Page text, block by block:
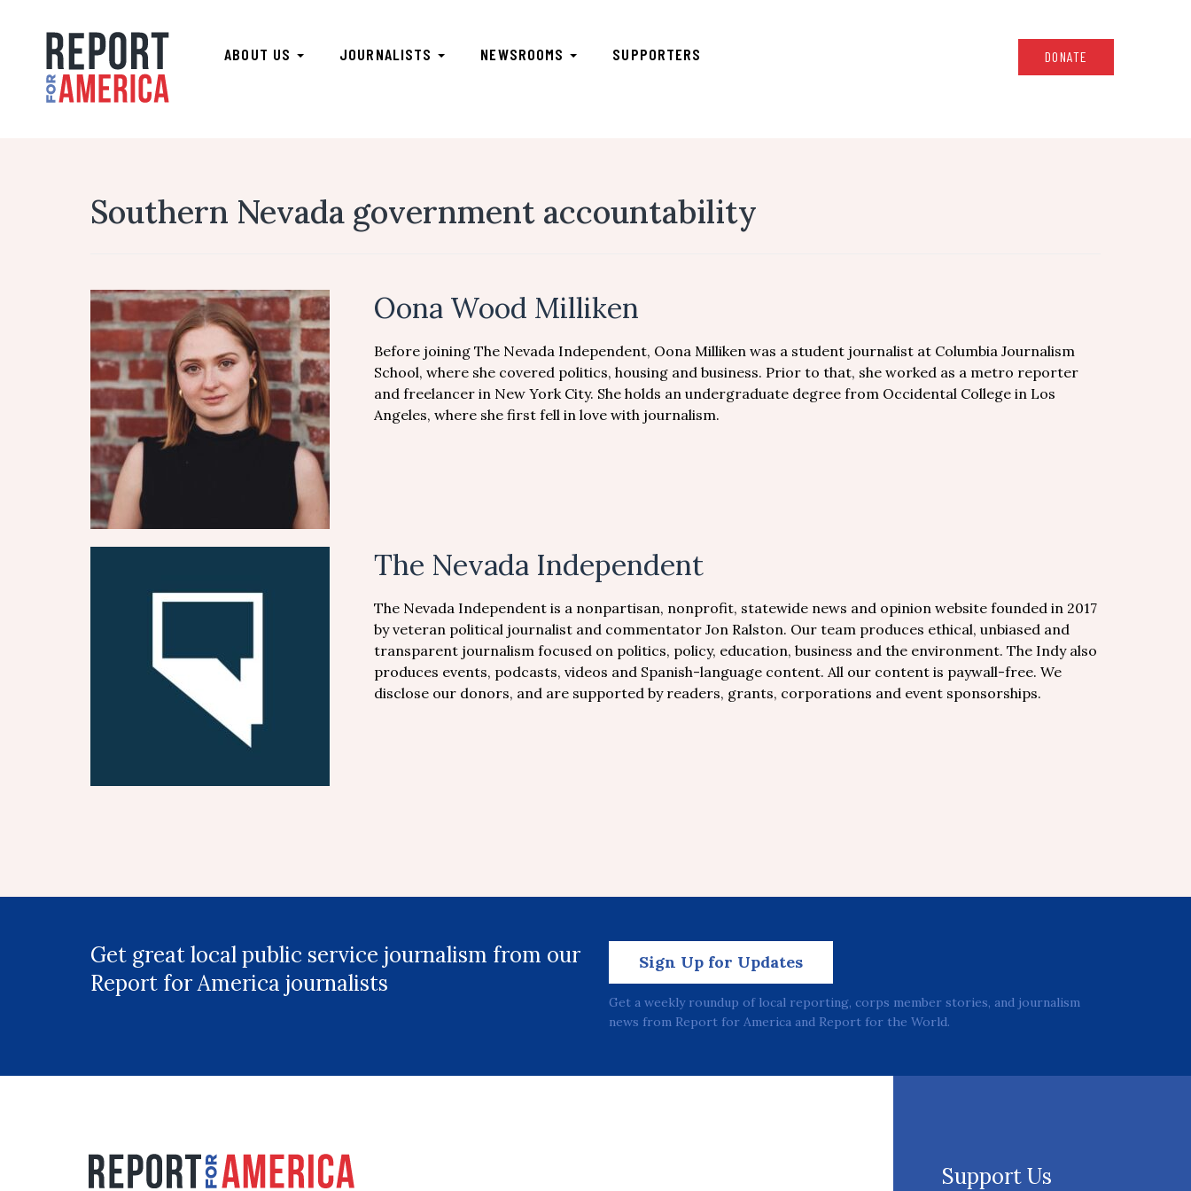
ABOUT US JOURNALISTS NEWSROOMS SUPPORTERS DONATE
Southern Nevada government accountability
Oona Wood Milliken
Before joining The Nevada Independent, Oona Milliken was a student journalist at Columbia Journalism
School, where she covered politics, housing and business. Prior to that, she worked as a metro reporter
and freelancer in New York City. She holds an undergraduate degree from Occidental College in Los
Angeles, where she first fell in love with journalism.
The Nevada Independent
The Nevada Independent is a nonpartisan, nonprofit, statewide news and opinion website founded in 2017
by veteran political journalist and commentator Jon Ralston. Our team produces ethical, unbiased and
transparent journalism focused on politics, policy, education, business and the environment. The Indy also
produces events, podcasts, videos and Spanish-language content. All our content is paywall-free. We
disclose our donors, and are supported by readers, grants, corporations and event sponsorships.
Get great local public service journalism from our
Report for America journalists
Sign Up for Updates
Get a weekly roundup of local reporting, corps member stories, and journalism
news from Report for America and Report for the World.
Support Us